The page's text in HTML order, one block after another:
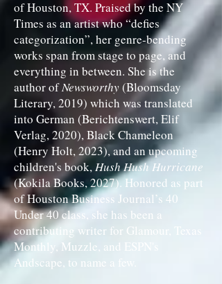
of Houston, TX. Praised by the NY
Times as an artist who “defies
categorization”, her genre-bending
works span from stage to page, and
everything in between. She is the
author ofNewsworthy(Bloomsday
Literary, 2019) which was translated
into German (Berichtenswert, Elif
Verlag, 2020), Black Chameleon
(Henry Holt, 2023), and an upcoming
children's book,Hush Hush Hurricane
(Kokila Books, 2027). Honored as part
of Houston Business Journal’s 40
Under 40 class, she has been a
contributing writer for Glamour, Texas
Monthly, Muzzle, and ESPN's
Andscape, to name a few.